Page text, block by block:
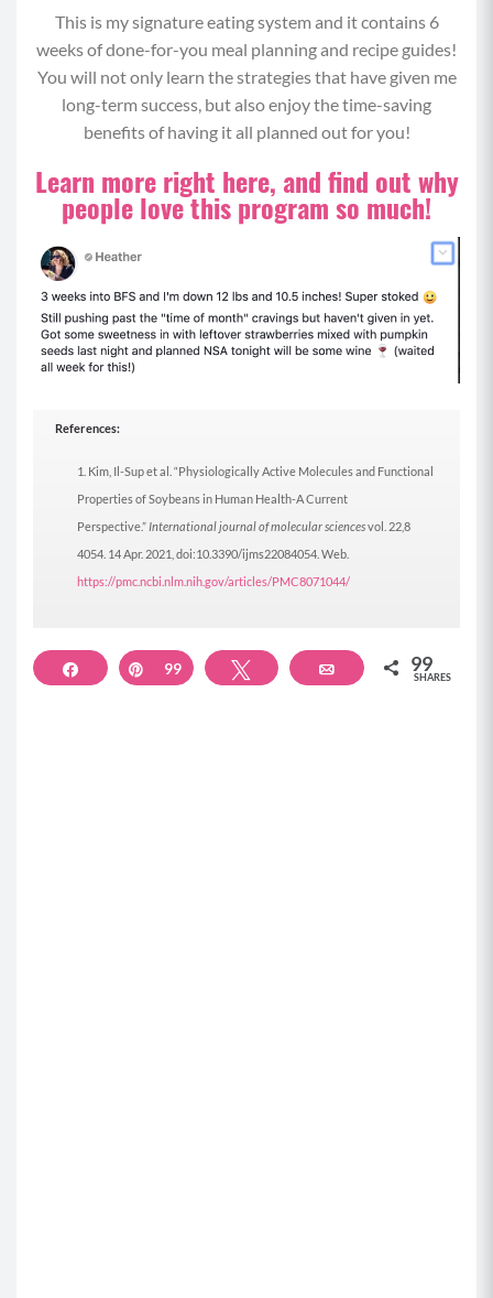
This is my signature eating system and it contains 6
weeks of done-for-you meal planning and recipe guides!
You will not only learn the strategies that have given me
long-term success, but also enjoy the time-saving
benefits of having it all planned out for you!
Learn more right here, and find out why
people love this program so much!
References:
Kim, Il-Sup et al. “Physiologically Active Molecules and Functional
Properties of Soybeans in Human Health-A Current
Perspective.” International journal of molecular sciencesvol. 22,8
4054. 14 Apr. 2021, doi:10.3390/ijms22084054. Web.
https://pmc.ncbi.nlm.nih.gov/articles/PMC8071044/
Share Pin
99 Tweet Email 99
SHARES